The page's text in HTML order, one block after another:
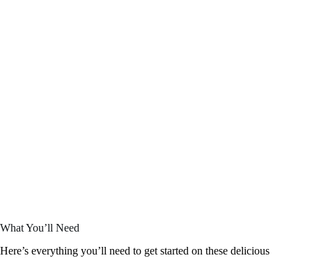
What You’ll Need
Here’s everything you’ll need to get started on these delicious